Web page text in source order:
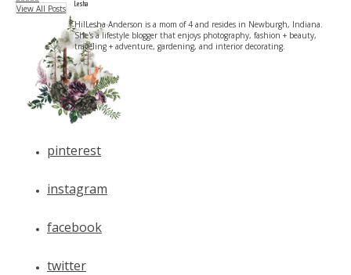
View All Posts Lesha
HilLesha Anderson is a mom of 4 and resides in Newburgh, Indiana.
She's a lifestyle blogger that enjoys photography, fashion + beauty,
traveling + adventure, gardening, and interior decorating.
pinterest
instagram
facebook
twitter